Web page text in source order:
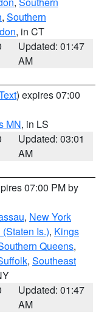
, Southern
, in CT
Updated: 01:47
AM
) expires 07:00
MN, in LS
Updated: 03:01
AM
07:00 PM by
, New York
Is.), Kings
Queens,
, Southeast
Updated: 01:47
AM